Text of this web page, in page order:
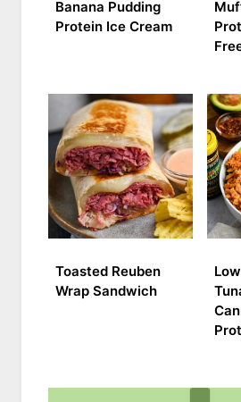
Banana Pudding
Protein Ice Cream
Toasted Reuben
Wrap Sandwich